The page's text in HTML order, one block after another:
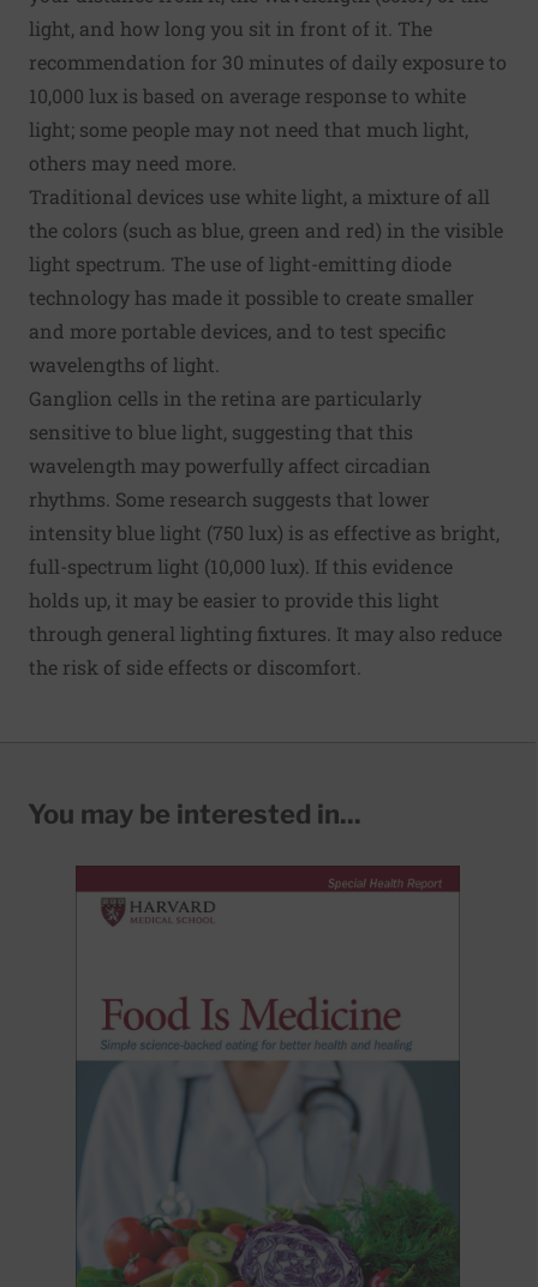
light, and how long you sit in front of it. The
recommendation for 30 minutes of daily exposure to
10,000 lux is based on average response to white
light; some people may not need that much light,
others may need more.
Traditional devices use white light, a mixture of all
the colors (such as blue, green and red) in the visible
light spectrum. The use of light-emitting diode
technology has made it possible to create smaller
and more portable devices, and to test specific
wavelengths of light.
Ganglion cells in the retina are particularly
sensitive to blue light, suggesting that this
wavelength may powerfully affect circadian
rhythms. Some research suggests that lower
intensity blue light (750 lux) is as effective as bright,
full-spectrum light (10,000 lux). If this evidence
holds up, it may be easier to provide this light
through general lighting fixtures. It may also reduce
the risk of side effects or discomfort.
You may be interested in...